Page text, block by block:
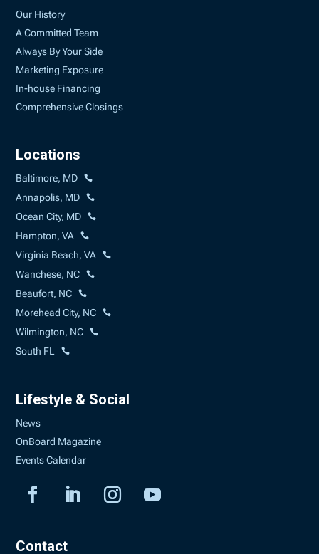
Our History
A Committed Team
Always By Your Side
Marketing Exposure
In-house Financing
Comprehensive Closings
Locations
Baltimore, MD
Annapolis, MD
Ocean City, MD
Hampton, VA
Virginia Beach, VA
Wanchese, NC
Beaufort, NC
Morehead City, NC
Wilmington, NC
South FL
Lifestyle & Social
News
OnBoard Magazine
Events Calendar
Contact